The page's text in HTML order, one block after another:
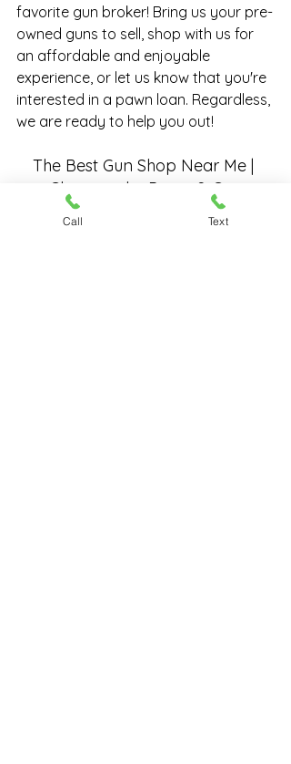
favorite gun broker! Bring us your pre-
owned guns to sell, shop with us for
an affordable and enjoyable
experience, or let us know that you're
interested in a pawn loan. Regardless,
we are ready to help you out!
The Best Gun Shop Near Me |
Chesapeake Pawn & Gun
Call Text